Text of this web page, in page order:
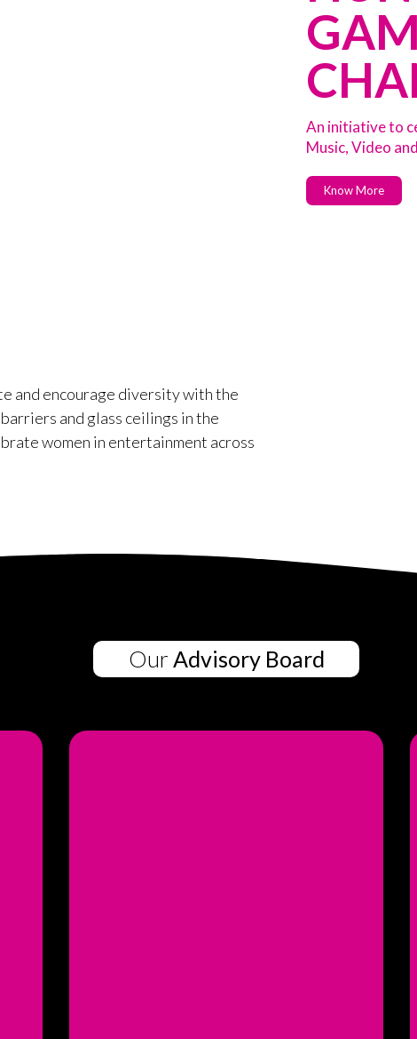
An initiative to
Music, Video
Know More
and encourage diversity with the
and glass ceilings in the
women in entertainment across
Our Advisory Board